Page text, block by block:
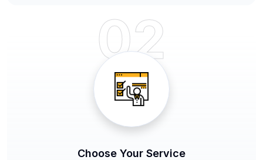
02
Choose Your Service